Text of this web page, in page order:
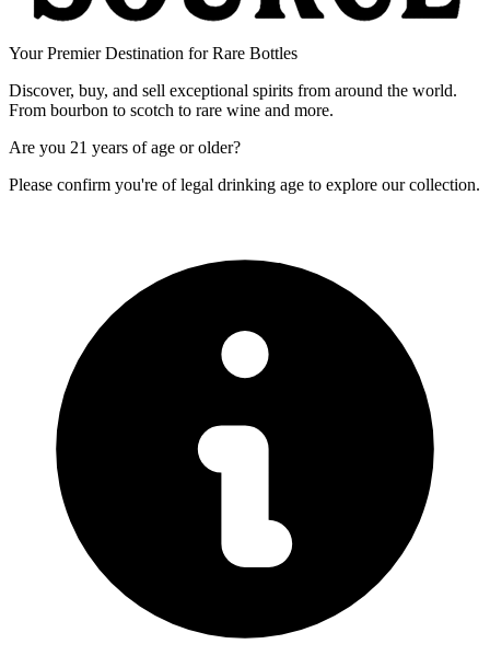
Your Premier Destination for Rare Bottles
Discover, buy, and sell exceptional spirits from around the world.
From bourbon to scotch to rare wine and more.
Are you 21 years of age or older?
Please confirm you're of legal drinking age to explore our collection.